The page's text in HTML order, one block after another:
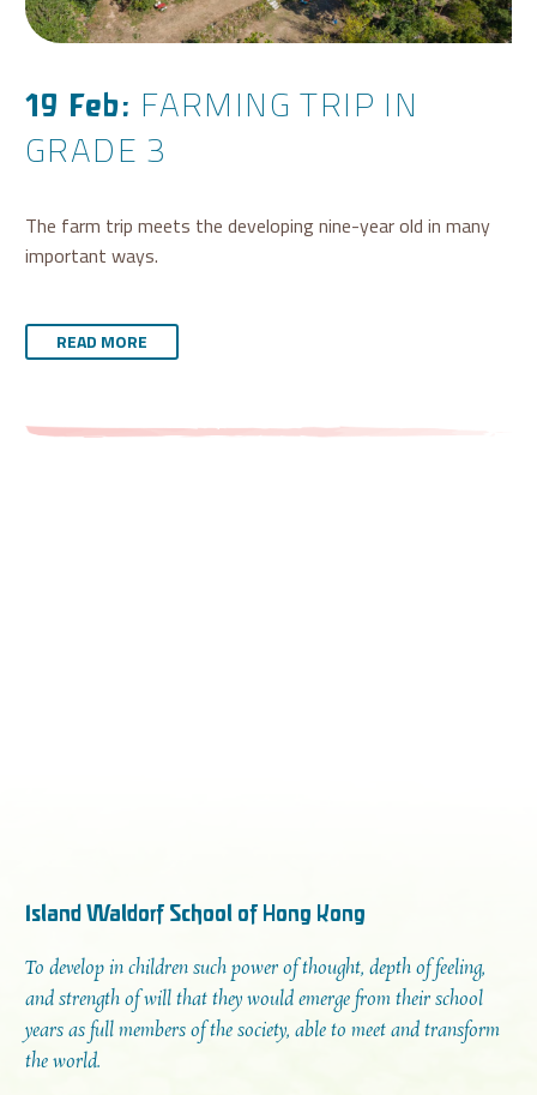
19 Feb: FARMING TRIP IN
GRADE 3
The farm trip meets the developing nine-year old in many
important ways.
READ MORE
Island Waldorf School of Hong Kong
To develop in children such power of thought, depth of feeling,
and strength of will that they would emerge from their school
years as full members of the society, able to meet and transform
the world.